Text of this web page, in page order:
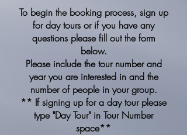
To begin the booking process, sign up
for day tours or if you have any
questions please fill out the form
below.
Please include the tour number and
year you are interested in and the
number of people in your group.
** If signing up for a day tour please
type "Day Tour" in Tour Number
space**